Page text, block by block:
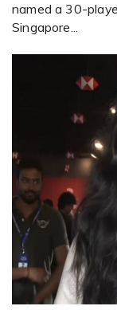
named a 30-
Singapore...